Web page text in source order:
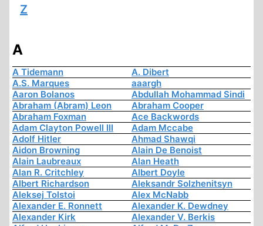
Z
A
A Tidemann
A. Dibert
A.S. Marques
aaargh
Aaron Bolanos
Abdullah Mohammad Sindi
Abraham (Abram) Leon
Abraham Cooper
Abraham Foxman
Ace Backwords
Adam Clayton Powell III
Adam Mccabe
Adolf Hitler
Ahmad Shawqi
Aidon Browning
Alain De Benoist
Alain Laubreaux
Alan Heath
Alan R. Critchley
Albert Doyle
Albert Richardson
Aleksandr Solzhenitsyn
Aleksej Tolstoi
Alex McNabb
Alexander E. Ronnett
Alexander K. Dewdney
Alexander Kirk
Alexander V. Berkis